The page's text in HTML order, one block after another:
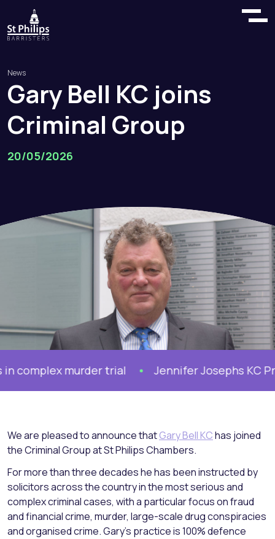
News
Gary Bell KC joins
Criminal Group
20/05/2026
murder trial Jennifer Josephs KC
We are pleased to announce thatGary Bell KChas joined
the Criminal Group at St Philips Chambers.
For more than three decades he has been instructed by
solicitors across the country in the most serious and
complex criminal cases, with a particular focus on fraud
and financial crime, murder, large-scale drug conspiracies
and organised crime. Gary’s practice is 100% defence